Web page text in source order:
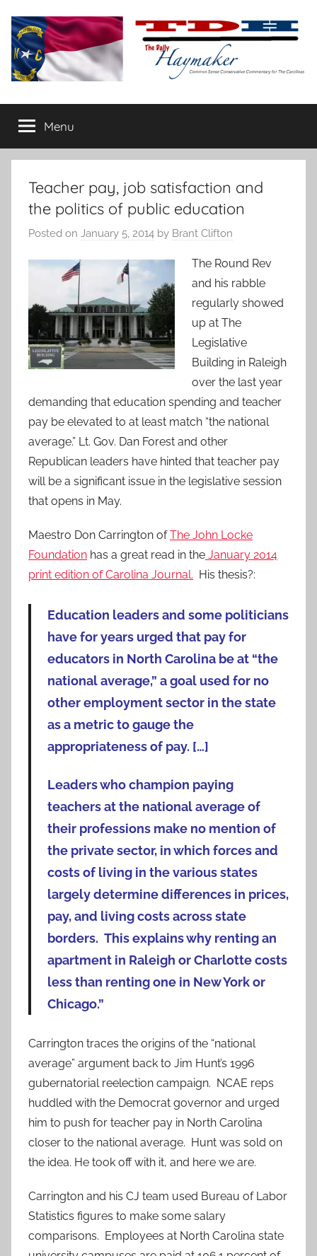
content
The
Daily
Haymaker
conservative
commentary
Menu
Teacher pay, job satisfaction and
the politics of public education
Posted on January 5, 2014 by Brant Clifton
The Round Rev
and his rabble
regularly showed
up at The
Legislative
Building in Raleigh
over the last year
demanding that education spending and teacher
pay be elevated to at least match “the national
average.” Lt. Gov. Dan Forest and other
Republican leaders have hinted that teacher pay
will be a significant issue in the legislative session
that opens in May.
Maestro Don Carrington ofThe John Locke
Foundation has a great read in the January 2014
print edition of Carolina Journal. His thesis?:
Education leaders and some politicians
have for years urged that pay for
educators in North Carolina be at “the
national average,” a goal used for no
other employment sector in the state
as a metric to gauge the
appropriateness of pay. […]
Leaders who champion paying
teachers at the national average of
their professions make no mention of
the private sector, in which forces and
costs of living in the various states
largely determine differences in prices,
pay, and living costs across state
borders. This explains why renting an
apartment in Raleigh or Charlotte costs
less than renting one in New York or
Chicago.”
Carrington traces the origins of the “national
average” argument back to Jim Hunt’s 1996
gubernatorial reelection campaign. NCAE reps
huddled with the Democrat governor and urged
him to push for teacher pay in North Carolina
closer to the national average. Hunt was sold on
the idea. He took off with it, and here we are.
Carrington and his CJ team used Bureau of Labor
Statistics figures to make some salary
comparisons. Employees at North Carolina state